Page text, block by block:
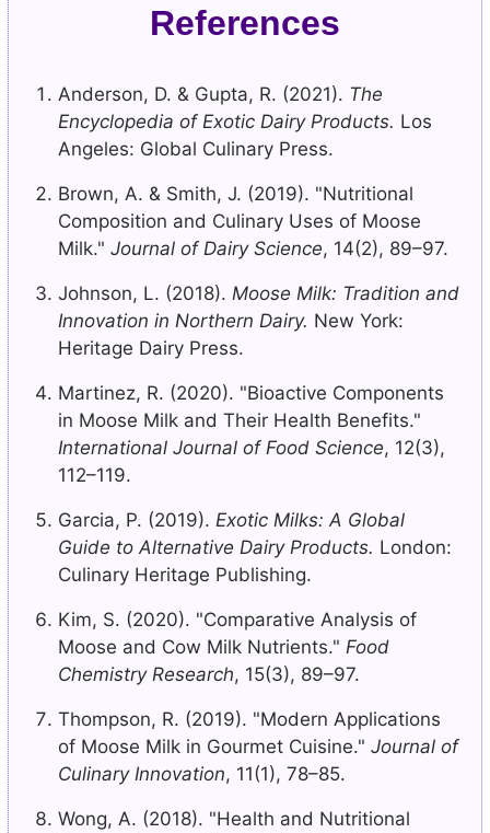
References
Anderson, D. & Gupta, R. (2021). The
Encyclopedia of Exotic Dairy Products. Los
Angeles: Global Culinary Press.
Brown, A. & Smith, J. (2019). "Nutritional
Composition and Culinary Uses of Moose
Milk." Journal of Dairy Science, 14(2), 89–97.
Johnson, L. (2018). Moose Milk: Tradition and
Innovation in Northern Dairy. New York:
Heritage Dairy Press.
Martinez, R. (2020). "Bioactive Components
in Moose Milk and Their Health Benefits."
International Journal of Food Science, 12(3),
112–119.
Garcia, P. (2019). Exotic Milks: A Global
Guide to Alternative Dairy Products. London:
Culinary Heritage Publishing.
Kim, S. (2020). "Comparative Analysis of
Moose and Cow Milk Nutrients." Food
Chemistry Research, 15(3), 89–97.
Thompson, R. (2019). "Modern Applications
of Moose Milk in Gourmet Cuisine." Journal of
Culinary Innovation, 11(1), 78–85.
Wong, A. (2018). "Health and Nutritional